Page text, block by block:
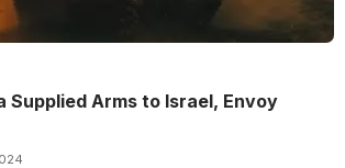
Supplied Arms to Israel, Envoy